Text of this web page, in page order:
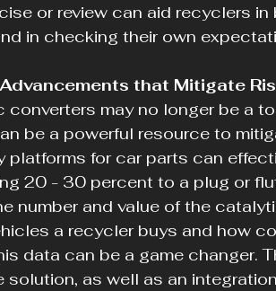
or review can aid recyclers
in checking their own
that Mitigate
may no longer be a
be a powerful resource to
platforms for car parts can
20 - 30 percent to a plug or
number and value of the
a recycler buys and how
data can be a game changer.
solution, as well as an